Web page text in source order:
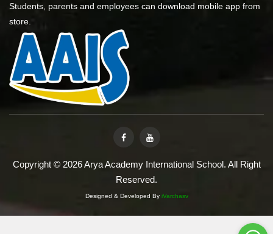
Students, parents and employees can download mobile app from
store.
Copyright © 2026 Arya Academy International School. All Right
Reserved.
Designed & Developed By iVarchasv